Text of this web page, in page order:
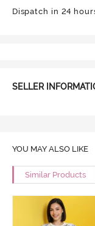
Dispatch in 24
SELLER
YOU MAY ALSO LIKE
Similar Products